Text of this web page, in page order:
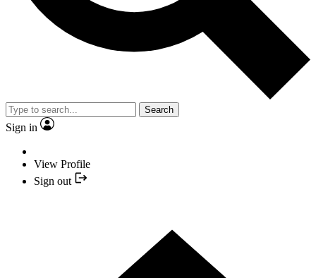
Search
Sign in
View Profile
Sign out